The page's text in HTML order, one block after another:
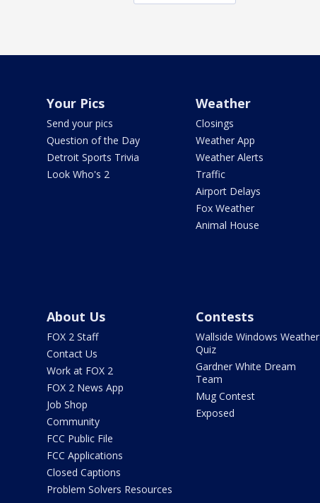
Your Pics
Send your pics
Question of the Day
Detroit Sports Trivia
Look Who's 2
Weather
Closings
Weather App
Weather Alerts
Traffic
Airport Delays
Fox Weather
Animal House
About Us
FOX 2 Staff
Contact Us
Work at FOX 2
FOX 2 News App
Job Shop
Community
FCC Public File
FCC Applications
Closed Captions
Problem Solvers Resources
Contests
Wallside Windows Weather
Quiz
Gardner White Dream
Team
Mug Contest
Exposed